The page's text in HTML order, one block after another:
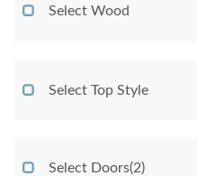
Select Wood
Select Top Style
Select Doors(2)